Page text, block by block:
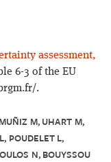
assessment,
6-3 of the EU
.
M, UHART M,
POUDELET L,
N, BOUYSSOU